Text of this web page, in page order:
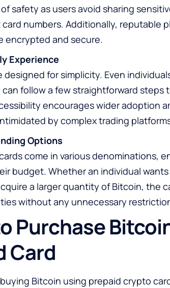
safety as users avoid sharing
numbers. Additionally, reputable
encrypted and secure.
Experience
designed for simplicity. Even
follow a few straightforward steps
encourages wider adoption
by complex trading
Options
come in various denominations,
budget. Whether an individual wants
a larger quantity of Bitcoin, the
without any unnecessary
Purchase
Card
Bitcoin using prepaid crypto